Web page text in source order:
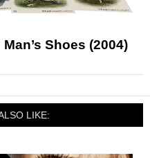
Shoes (2004)
LIKE: